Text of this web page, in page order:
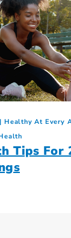
Healthy At Every
Tips For